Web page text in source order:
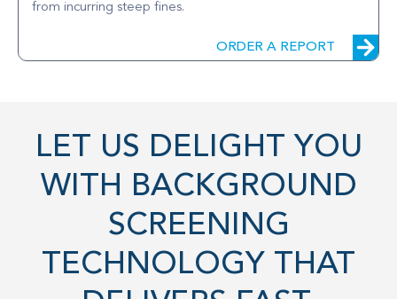
from incurring steep fines.
ORDER A REPORT
LET US DELIGHT YOU
WITH BACKGROUND
SCREENING
TECHNOLOGY THAT